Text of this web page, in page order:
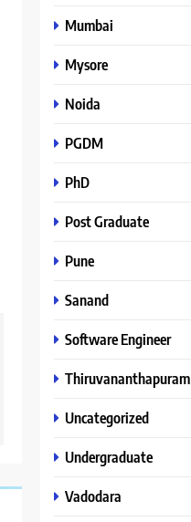
Mumbai
Mysore
Noida
PGDM
PhD
Post Graduate
Pune
Sanand
Software Engineer
Thiruvananthapuram
Uncategorized
Undergraduate
Vadodara